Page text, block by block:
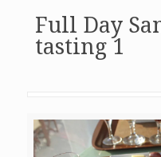
Full Day
tasting 1